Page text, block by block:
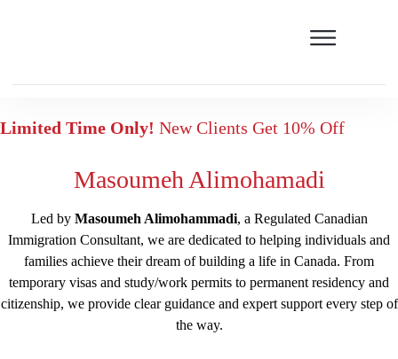
Limited Time Only! New Clients Get 10% Off
Masoumeh Alimohamadi
Led by Masoumeh Alimohammadi, a Regulated Canadian
Immigration Consultant, we are dedicated to helping individuals and
families achieve their dream of building a life in Canada. From
temporary visas and study/work permits to permanent residency and
citizenship, we provide clear guidance and expert support every step of
the way.